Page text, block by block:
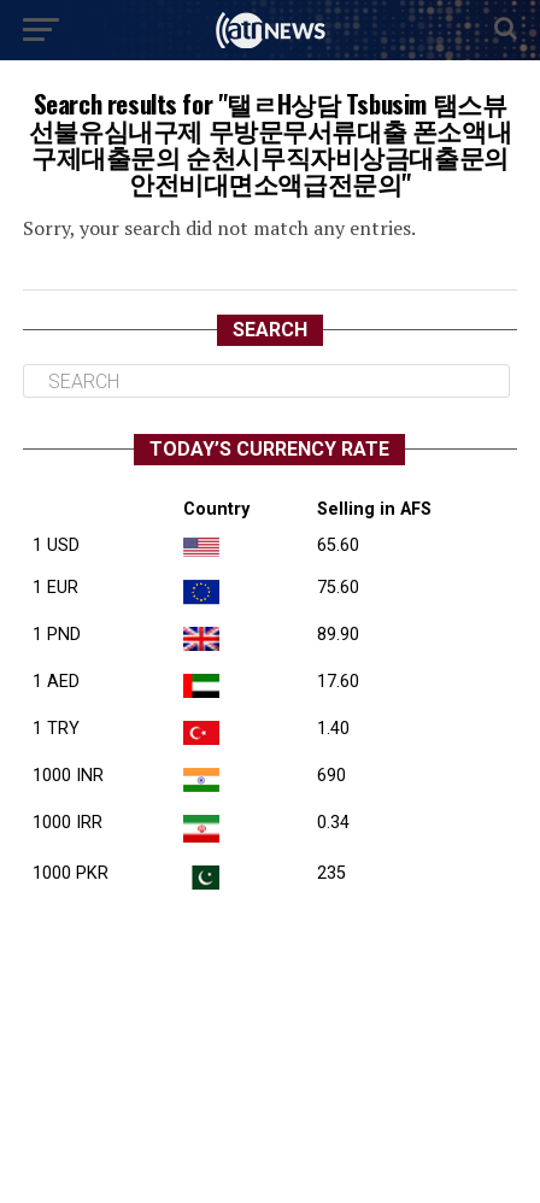
Search results for "탤ㄹH상담 Tsbusim 탬스뷰
선불유심내구제 무방문무서류대출 폰소액내
구제대출문의 순천시무직자비상금대출문의
안전비대면소액급전문의"
Sorry, your search did not match any entries.
SEARCH
TODAY’S CURRENCY RATE
Country
Selling in AFS
1 USD
65.60
1 EUR 75.60
1 PND 89.90
1 AED 17.60
1 TRY 1.40
1000 INR 690
1000 IRR 0.34
1000 PKR 235